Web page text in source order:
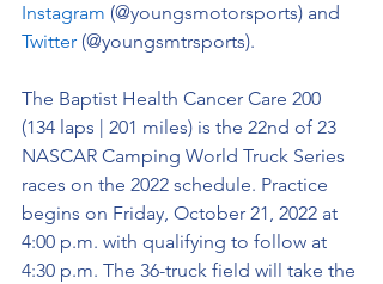
Instagram (@youngsmotorsports) and
Twitter (@youngsmtrsports).
The Baptist Health Cancer Care 200
(134 laps | 201 miles) is the 22nd of 23
NASCAR Camping World Truck Series
races on the 2022 schedule. Practice
begins on Friday, October 21, 2022 at
4:00 p.m. with qualifying to follow at
4:30 p.m. The 36-truck field will take the